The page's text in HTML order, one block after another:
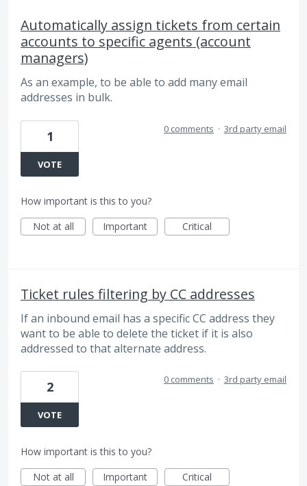
Automatically assign tickets from certain
accounts to specific agents (account
managers)
As an example, to be able to add many email
addresses in bulk.
1
VOTE
0 comments · 3rd party email
How important is this to you?
Not at all
Important Critical
Ticket rules filtering by CC addresses
If an inbound email has a specific CC address they
want to be able to delete the ticket if it is also
addressed to that alternate address.
2
VOTE
0 comments · 3rd party email
How important is this to you?
Not at all
Important Critical